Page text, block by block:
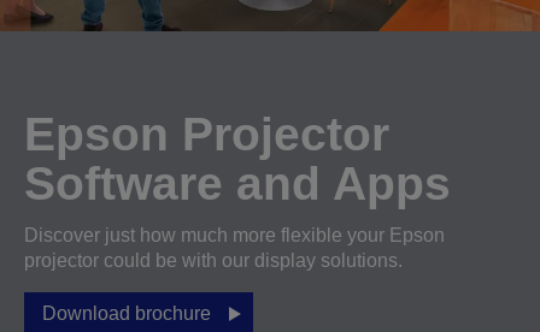
Epson Projector
Software and Apps
Discover just how much more flexible your Epson
projector could be with our display solutions.
Download brochure